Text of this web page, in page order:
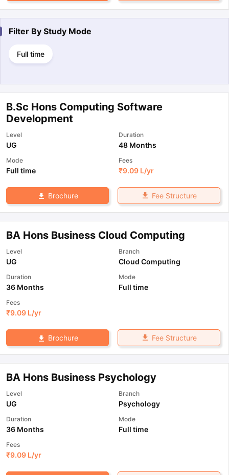
Filter By Study Mode
Full time
B.Sc Hons Computing Software
Development
Level
UG
Duration
48 Months
Mode
Full time
Fees
₹9.09 L/yr
Brochure Fee Structure
BA Hons Business Cloud Computing
Level
UG
Branch
Cloud Computing
Duration
36 Months
Mode
Full time
Fees
₹9.09 L/yr
Brochure Fee Structure
BA Hons Business Psychology
Level
UG
Branch
Psychology
Duration
36 Months
Mode
Full time
Fees
₹9.09 L/yr